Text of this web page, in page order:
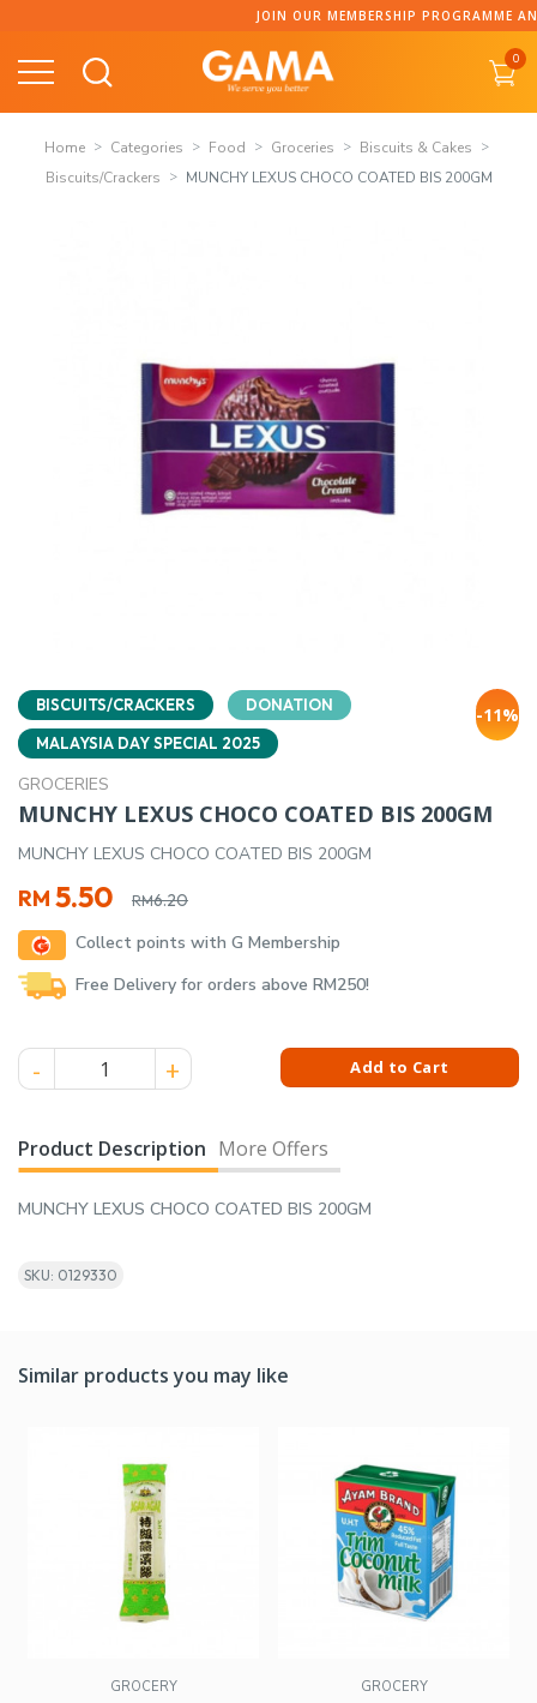
content
JOIN OUR MEMBERSHIP PROGRAMME AND
0
Home Categories Food Groceries
Biscuits & Cakes
Biscuits/Crackers
MUNCHY LEXUS CHOCO COATED BIS 200GM
BISCUITS/CRACKERS
DONATION
MALAYSIA DAY SPECIAL 2025
GROCERIES
-11%
MUNCHY LEXUS CHOCO COATED BIS 200GM
MUNCHY LEXUS CHOCO COATED BIS 200GM
RM6.20
Original
price
was:
RM6.20.
RM 5.50
Current
price
is:
RM5.50.
Collect points with G Membership
Free Delivery for orders above RM250!
MUNCHY LEXUS CHOCO COATED BIS 200GM quantity
Add to Cart
Product Description More Offers
MUNCHY LEXUS CHOCO COATED BIS 200GM
SKU: 0129330
Similar products you may like
GROCERY GROCERY